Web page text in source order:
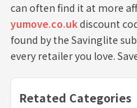
can often find it at more
yumove.co.ukdiscount
found by the Savinglite
every retailer you love.
Retated Categories